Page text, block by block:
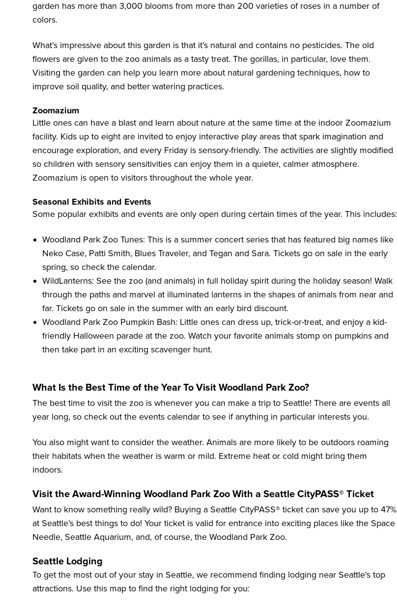
garden has more than 3,000 blooms from more than 200 varieties of roses in a number of
colors.
What’s impressive about this garden is that it’s natural and contains no pesticides. The old
flowers are given to the zoo animals as a tasty treat. The gorillas, in particular, love them.
Visiting the garden can help you learn more about natural gardening techniques, how to
improve soil quality, and better watering practices.
Zoomazium
Little ones can have a blast and learn about nature at the same time at the indoor Zoomazium
facility. Kids up to eight are invited to enjoy interactive play areas that spark imagination and
encourage exploration, and every Friday is sensory-friendly. The activities are slightly modified
so children with sensory sensitivities can enjoy them in a quieter, calmer atmosphere.
Zoomazium is open to visitors throughout the whole year.
Seasonal Exhibits and Events
Some popular exhibits and events are only open during certain times of the year. This includes:
Woodland Park Zoo Tunes: This is a summer concert series that has featured big names like
Neko Case, Patti Smith, Blues Traveler, and Tegan and Sara. Tickets go on sale in the early
spring, so check the calendar.
WildLanterns: See the zoo (and animals) in full holiday spirit during the holiday season! Walk
through the paths and marvel at illuminated lanterns in the shapes of animals from near and
far. Tickets go on sale in the summer with an early bird discount.
Woodland Park Zoo Pumpkin Bash: Little ones can dress up, trick-or-treat, and enjoy a kid-
friendly Halloween parade at the zoo. Watch your favorite animals stomp on pumpkins and
then take part in an exciting scavenger hunt.
What Is the Best Time of the Year To Visit Woodland Park Zoo?
The best time to visit the zoo is whenever you can make a trip to Seattle! There are events all
year long, so check out the events calendar to see if anything in particular interests you.
You also might want to consider the weather. Animals are more likely to be outdoors roaming
their habitats when the weather is warm or mild. Extreme heat or cold might bring them
indoors.
Visit the Award-Winning Woodland Park Zoo With a Seattle CityPASS® Ticket
Want to know something really wild? Buying a Seattle CityPASS® ticket can save you up to 47%
at Seattle’s best things to do! Your ticket is valid for entrance into exciting places like the Space
Needle, Seattle Aquarium, and, of course, the Woodland Park Zoo.
Seattle Lodging
To get the most out of your stay in Seattle, we recommend finding lodging near Seattle's top
attractions. Use this map to find the right lodging for you: